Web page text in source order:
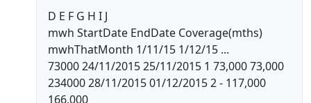
D E F G H I J
mwh StartDate EndDate Coverage(mths)
mwhThatMonth 1/11/15 1/12/15 ...
73000 24/11/2015 25/11/2015 1 73,000 73,000
234000 28/11/2015 01/12/2015 2 - 117,000
166,000